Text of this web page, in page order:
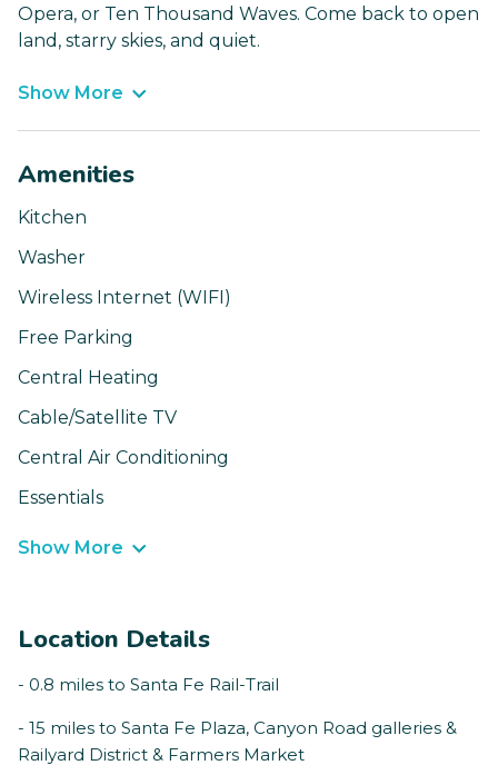
Opera, or Ten Thousand Waves. Come back to open
land, starry skies, and quiet.
Show More
Amenities
Kitchen
Washer
Wireless Internet (WIFI)
Free Parking
Central Heating
Cable/Satellite TV
Central Air Conditioning
Essentials
Show More
Location Details
- 0.8 miles to Santa Fe Rail-Trail
- 15 miles to Santa Fe Plaza, Canyon Road galleries &
Railyard District & Farmers Market